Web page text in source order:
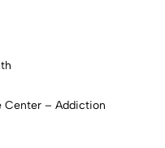
Center – Addiction